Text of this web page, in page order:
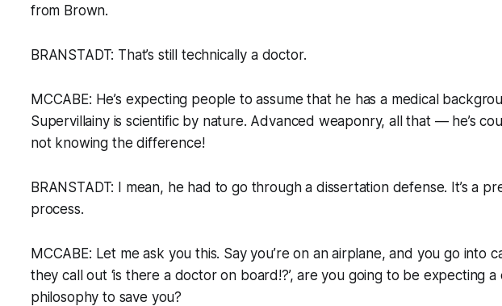
from Brown.
BRANSTADT: That’s still technically a doctor.
MCCABE: He’s expecting people to assume that he has a medical
Supervillainy is scientific by nature. Advanced weaponry, all that — he’s
not knowing the difference!
BRANSTADT: I mean, he had to go through a dissertation defense. It’s a
process.
MCCABE: Let me ask you this. Say you’re on an airplane, and you go into
they call out ‘is there a doctor on board!?’, are you going to be expecting
philosophy to save you?